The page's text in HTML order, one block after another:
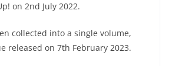
on 2nd July 2022.
collected into a single volume,
released on 7th February 2023.